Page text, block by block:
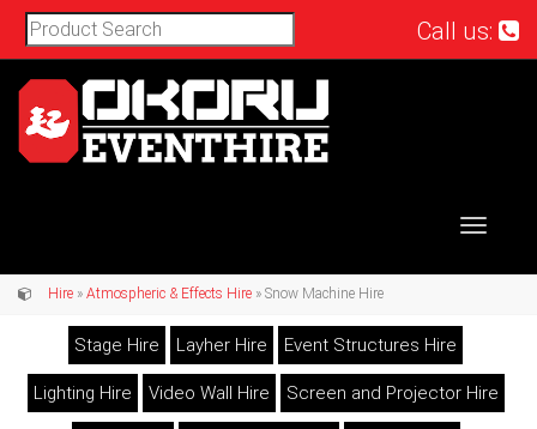
Call us:
Toggle
Hire » Atmospheric & Effects Hire » Snow Machine Hire
Stage Hire Layher Hire Event Structures Hire
Lighting Hire Video Wall Hire Screen and Projector Hire